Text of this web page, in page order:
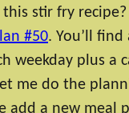
stir fry recipe?
#50. You’ll
weekday plus a
me do the
add a new meal